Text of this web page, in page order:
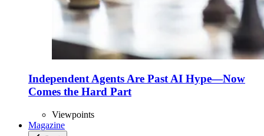
Independent Agents Are Past AI Hype—Now
Comes the Hard Part
Viewpoints
Magazine